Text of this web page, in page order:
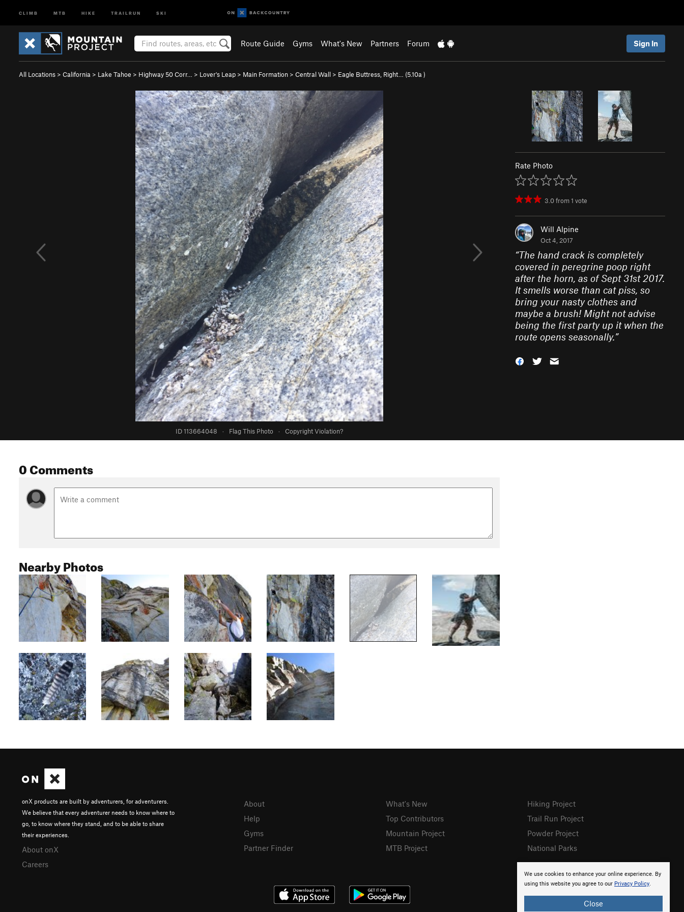
CLIMB MTB HIKE TRAILRUN SKI
Route Guide Gyms What's New Partners Forum Sign In
All Locations > California > Lake Tahoe > Highway 50 Corr… > Lover's Leap > Main Formation > Central Wall > Eagle Buttress, Right… (5.10a )
ID 113664048 · Flag This Photo · Copyright Violation?
Rate Photo
3.0from1 vote
Will Alpine
Oct 4, 2017
“The hand crack is completely
covered in peregrine poop right
after the horn, as of Sept 31st 2017.
It smells worse than cat piss, so
bring your nasty clothes and
maybe a brush! Might not advise
being the first party up it when the
route opens seasonally.”
0 Comments
Nearby Photos
We use cookies to enhance your online experience. By
using this website you agree to our Privacy Policy.
Close
onX products are built by adventurers, for adventurers.
We believe that every adventurer needs to know where to
go, to know where they stand, and to be able to share
their experiences.
About onX
Careers
About
Help
Gyms
Partner Finder
What's New
Top Contributors
Mountain Project
MTB Project
Hiking Project
Trail Run Project
Powder Project
National Parks